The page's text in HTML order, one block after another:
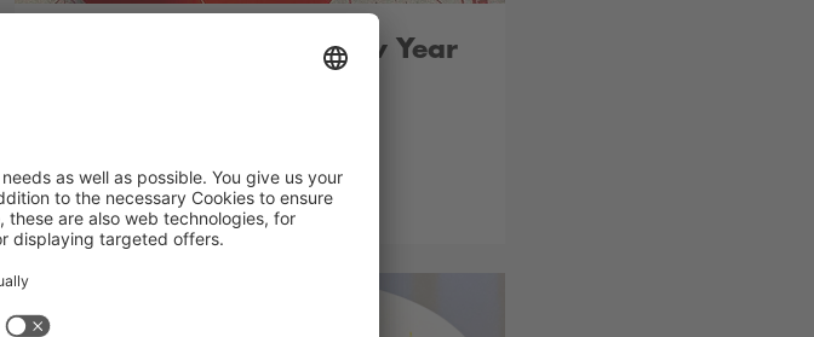
Chinese and Korean New Year
17.02.2025
H.I.S. Events